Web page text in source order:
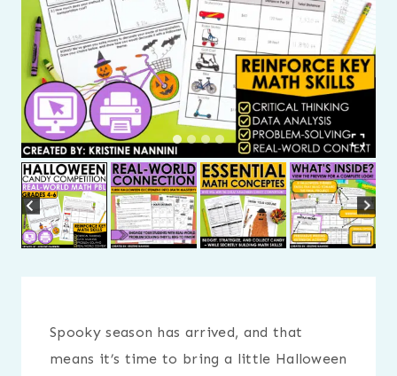
Spooky season has arrived, and that
means it’s time to bring a little Halloween